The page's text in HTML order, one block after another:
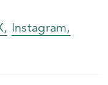
Instagram,